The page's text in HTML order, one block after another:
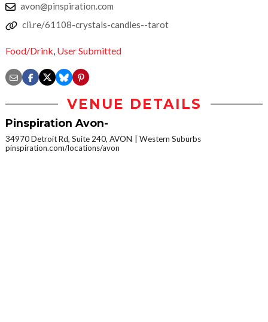
avon@pinspiration.com
cli.re/61108-crystals-candles--tarot
Food/Drink, User Submitted
VENUE DETAILS
Pinspiration Avon-
34970 Detroit Rd, Suite 240, AVON
Western Suburbs
pinspiration.com/locations/avon